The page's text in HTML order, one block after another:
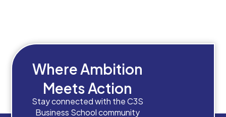
Where Ambition
Meets Action
Stay connected with the C3S
Business School community